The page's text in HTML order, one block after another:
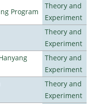
Program
Theory and
Experiment
Theory and
Experiment
Theory and
Experiment
Theory and
Experiment